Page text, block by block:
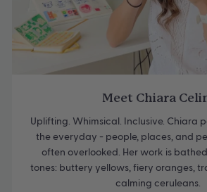
Meet Chiara
Uplifting. Whimsical. Inclusive. Chiara
the everyday - people, places, and
often overlooked. Her work is
tones: buttery yellows, fiery oranges,
calming ceruleans.